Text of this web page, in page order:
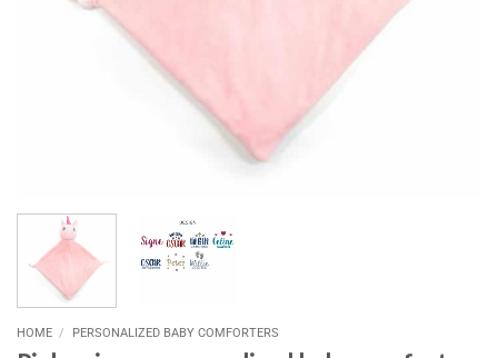
HOME / PERSONALIZED BABY COMFORTERS